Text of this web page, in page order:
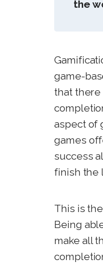
the
game-
that there
aspect of
games
success
finish the
This is
Being
make all